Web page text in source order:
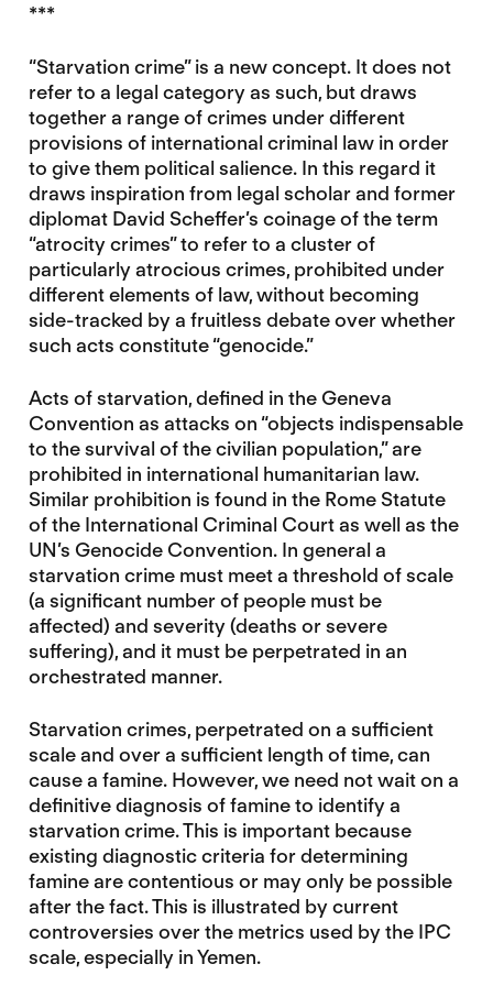
***
“Starvation crime” is a new concept. It does not
refer to a legal category as such, but draws
together a range of crimes under different
provisions of international criminal law in order
to give them political salience. In this regard it
draws inspiration from legal scholar and former
diplomat David Scheffer’s coinage of the term
“atrocity crimes” to refer to a cluster of
particularly atrocious crimes, prohibited under
different elements of law, without becoming
side-tracked by a fruitless debate over whether
such acts constitute “genocide.”
Acts of starvation, defined in the Geneva
Convention as attacks on “objects indispensable
to the survival of the civilian population,” are
prohibited in international humanitarian law.
Similar prohibition is found in the Rome Statute
of the International Criminal Court as well as the
UN’s Genocide Convention. In general a
starvation crime must meet a threshold of scale
(a significant number of people must be
affected) and severity (deaths or severe
suffering), and it must be perpetrated in an
orchestrated manner.
Starvation crimes, perpetrated on a sufficient
scale and over a sufficient length of time, can
cause a famine. However, we need not wait on a
definitive diagnosis of famine to identify a
starvation crime. This is important because
existing diagnostic criteria for determining
famine are contentious or may only be possible
after the fact. This is illustrated by current
controversies over the metrics used by the IPC
scale, especially in Yemen.